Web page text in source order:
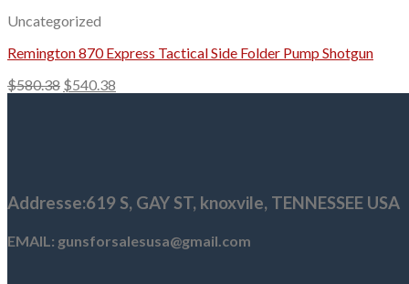
Uncategorized
Remington 870 Express Tactical Side Folder Pump Shotgun
$580.38 Original
$540.38
Addresse:619 S, GAY ST, knoxvile, TENNESSEE USA
EMAIL: gunsforsalesusa@gmail.com